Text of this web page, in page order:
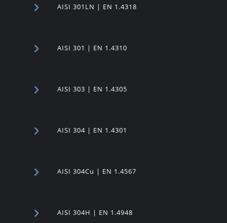
AISI 301LN | EN 1.4318
AISI 301 | EN 1.4310
AISI 303 | EN 1.4305
AISI 304 | EN 1.4301
AISI 304Cu | EN 1.4567
AISI 304H | EN 1.4948